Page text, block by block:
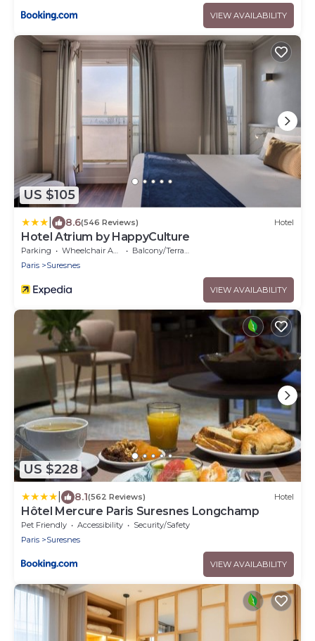
VIEW AVAILABILITY
US $105
8.6(546 Reviews) Hotel
Hotel Atrium by HappyCulture
Parking Wheelchair Accessible
Balcony/Terrace
Paris
Suresnes
VIEW AVAILABILITY
US $228
8.1(562 Reviews) Hotel
Hôtel Mercure Paris Suresnes Longchamp
Pet Friendly Accessibility
Security/Safety
Paris
Suresnes
VIEW AVAILABILITY